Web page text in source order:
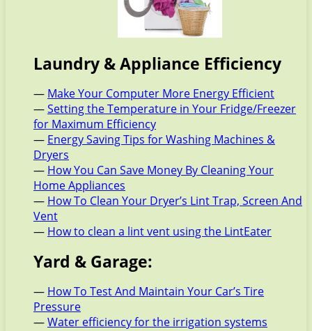
Laundry & Appliance Efficiency
— Make Your Computer More Energy Efficient
—Setting the Temperature in Your Fridge/Freezer
for Maximum Efficiency
— Energy Saving Tips for Washing Machines &
Dryers
— How You Can Save Money By Cleaning Your
Home Appliances
— How To Clean Your Dryer’s Lint Trap, Screen And
Vent
— How to clean a lint vent using the LintEater
Yard & Garage:
— How To Test And Maintain Your Car’s Tire
Pressure
—Water efficiency for the irrigation systems